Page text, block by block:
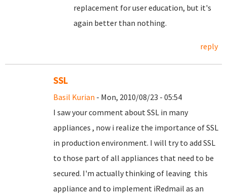
replacement for user education, but it's
again better than nothing.
reply
SSL
Basil Kurian - Mon, 2010/08/23 - 05:54
I saw your comment about SSL in many
appliances , now i realize the importance of SSL
in production environment. I will try to add SSL
to those part of all appliances that need to be
secured. I'm actually thinking of leaving this
appliance and to implement iRedmail as an